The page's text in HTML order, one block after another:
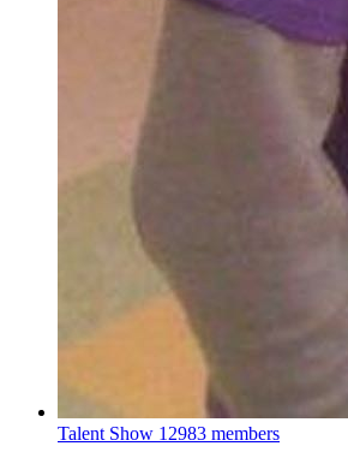
Talent Show 12983 members